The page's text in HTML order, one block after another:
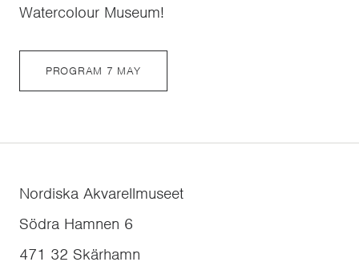
Watercolour Museum!
PROGRAM 7 MAY
Nordiska Akvarellmuseet
Södra Hamnen 6
471 32 Skärhamn